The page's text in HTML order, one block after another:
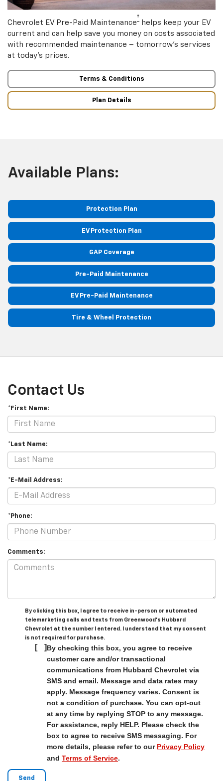
Chevrolet EV Pre-Paid Maintenance† helps keep your EV
current and can help save you money on costs associated
with recommended maintenance – tomorrow’s services
at today’s prices.
Terms & Conditions
Plan Details
Available Plans:
Protection Plan
EV Protection Plan
GAP Coverage
Pre-Paid Maintenance
EV Pre-Paid Maintenance
Tire & Wheel Protection
Contact Us
*First Name:
*Last Name:
*E-Mail Address:
*Phone:
Comments:
By clicking this box, I agree to receive in-person or automated
telemarketing calls and texts from Greenwood's Hubbard
Chevrolet at the number I entered. I understand that my consent
is not required for purchase.
[ ]By checking this box, you agree to receive
customer care and/or transactional
communications from Hubbard Chevrolet via
SMS and email. Message and data rates may
apply. Message frequency varies. Consent is
not a condition of purchase. You can opt-out
at any time by replying STOP to any message.
For assistance, reply HELP. Please check the
box to agree to receive SMS messaging. For
more details, please refer to our Privacy Policy
and Terms of Service.